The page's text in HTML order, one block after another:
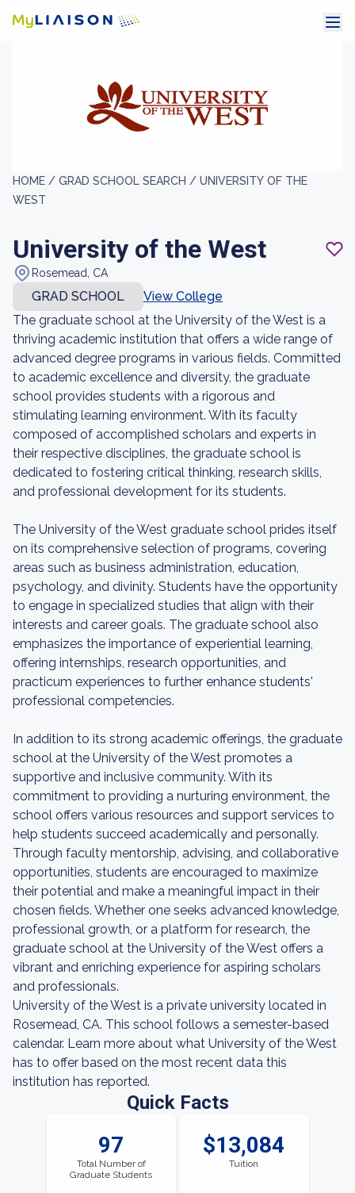
HOME / GRAD SCHOOL SEARCH / UNIVERSITY OF THE
WEST
University of the West
Rosemead, CA
GRAD SCHOOL
View College
The graduate school at the University of the West is a
thriving academic institution that offers a wide range of
advanced degree programs in various fields. Committed
to academic excellence and diversity, the graduate
school provides students with a rigorous and
stimulating learning environment. With its faculty
composed of accomplished scholars and experts in
their respective disciplines, the graduate school is
dedicated to fostering critical thinking, research skills,
and professional development for its students.
The University of the West graduate school prides itself
on its comprehensive selection of programs, covering
areas such as business administration, education,
psychology, and divinity. Students have the opportunity
to engage in specialized studies that align with their
interests and career goals. The graduate school also
emphasizes the importance of experiential learning,
offering internships, research opportunities, and
practicum experiences to further enhance students'
professional competencies.
In addition to its strong academic offerings, the graduate
school at the University of the West promotes a
supportive and inclusive community. With its
commitment to providing a nurturing environment, the
school offers various resources and support services to
help students succeed academically and personally.
Through faculty mentorship, advising, and collaborative
opportunities, students are encouraged to maximize
their potential and make a meaningful impact in their
chosen fields. Whether one seeks advanced knowledge,
professional growth, or a platform for research, the
graduate school at the University of the West offers a
vibrant and enriching experience for aspiring scholars
and professionals.
University of the West is a private university located in
Rosemead, CA. This school follows a semester-based
calendar. Learn more about what University of the West
has to offer based on the most recent data this
institution has reported.
Quick Facts
97
Total Number of
Graduate Students
$13,084
Tuition